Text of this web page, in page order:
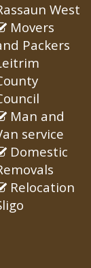
West
Movers
Packers
Man and
service
Domestic
Relocation